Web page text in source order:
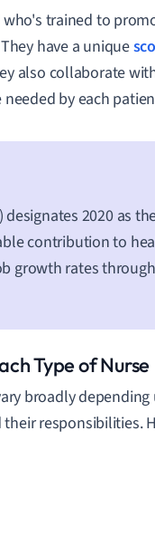
trained to
have a unique
also collaborate
by each
2020 as
contribution to
growth rates
Type of Nurse
broadly
responsibilities.